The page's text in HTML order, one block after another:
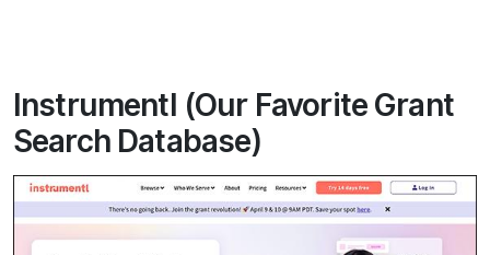
Instrumentl (Our Favorite Grant
Search Database)